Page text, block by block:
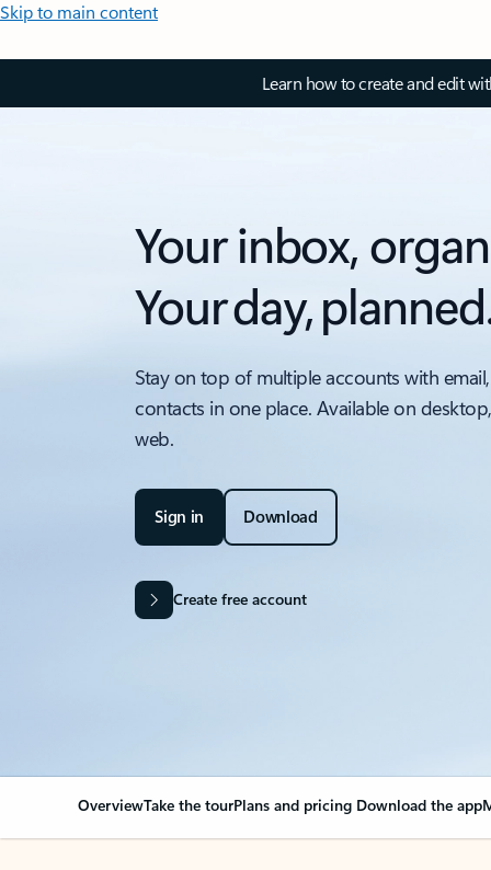
Skip to main content
Learn how to create and edit
Your inbox,
Your day,
Stay on top of multiple accounts with
contacts in one place. Available on
web.
Sign in Download
Create free account
OverviewTake the tourPlans and pricing Download the app